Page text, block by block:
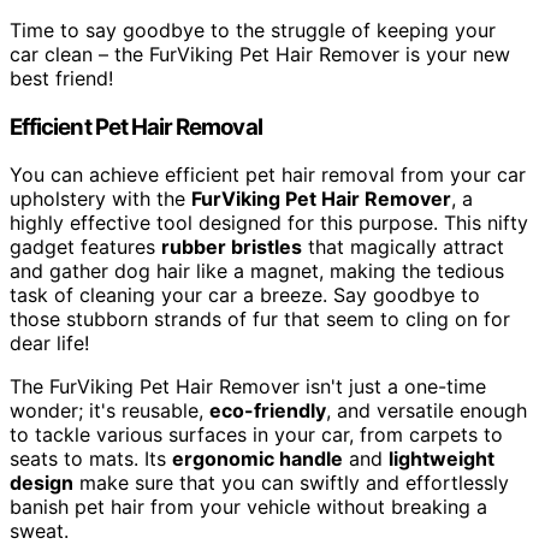
Time to say goodbye to the struggle of keeping your
car clean – the FurViking Pet Hair Remover is your new
best friend!
Efficient Pet Hair Removal
You can achieve efficient pet hair removal from your car
upholstery with the FurViking Pet Hair Remover, a
highly effective tool designed for this purpose. This nifty
gadget features rubber bristles that magically attract
and gather dog hair like a magnet, making the tedious
task of cleaning your car a breeze. Say goodbye to
those stubborn strands of fur that seem to cling on for
dear life!
The FurViking Pet Hair Remover isn't just a one-time
wonder; it's reusable, eco-friendly, and versatile enough
to tackle various surfaces in your car, from carpets to
seats to mats. Its ergonomic handle and lightweight
design make sure that you can swiftly and effortlessly
banish pet hair from your vehicle without breaking a
sweat.